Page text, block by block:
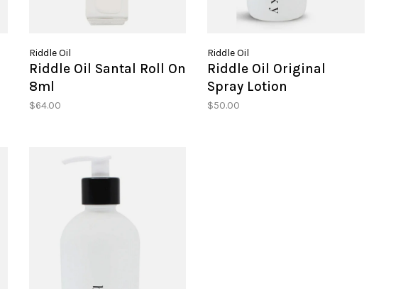
Riddle Oil
Riddle Oil Santal Roll On
8ml
$64.00
Riddle Oil
Riddle Oil Original
Spray Lotion
$50.00